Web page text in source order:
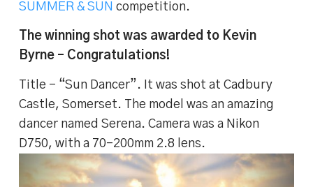
SUMMER & SUN competition.
The winning shot was awarded to Kevin
Byrne – Congratulations!
Title – “Sun Dancer”. It was shot at Cadbury
Castle, Somerset. The model was an amazing
dancer named Serena. Camera was a Nikon
D750, with a 70-200mm 2.8 lens.